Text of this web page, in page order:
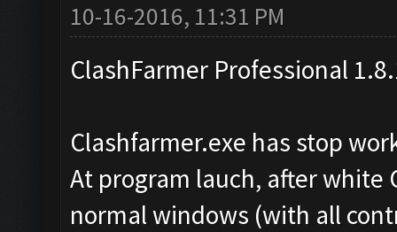
10-16-2016, 11:31 PM
ClashFarmer Professional
Clashfarmer.exe has stop
At program lauch, after white
normal windows (with all